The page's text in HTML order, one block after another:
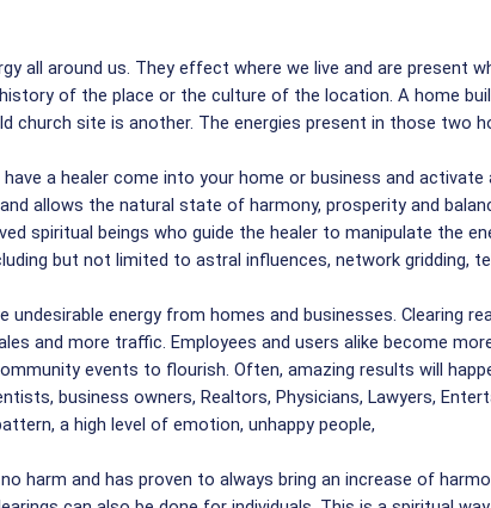
all around us. They effect where we live and are present
of the place or the culture of the location. A home
church site is another. The energies present in those two
a healer come into your home or business and
allows the natural state of harmony, prosperity and
spiritual beings who guide the healer to manipulate the
but not limited to astral influences, network gridding,
undesirable energy from homes and businesses. Clearing
and more traffic. Employees and users alike become
events to flourish. Often, amazing results will
business owners, Realtors, Physicians, Lawyers,
a high level of emotion, unhappy people,
harm and has proven to always bring an increase of